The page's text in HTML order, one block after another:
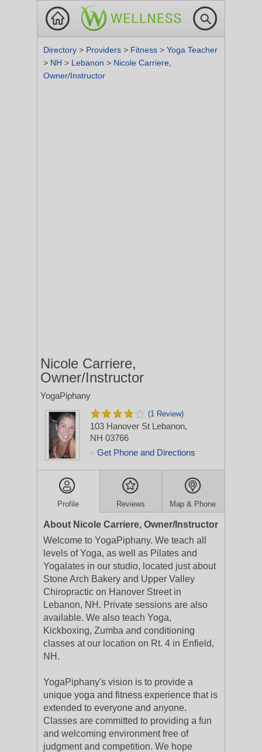
Directory > Providers > Fitness > Yoga Teacher
> NH > Lebanon > Nicole Carriere,
Owner/Instructor
Nicole Carriere,
Owner/Instructor
YogaPiphany
(1 Review)
103 Hanover St Lebanon,
NH 03766
> Get Phone and Directions
Profile Reviews Map & Phone
About Nicole Carriere, Owner/Instructor
Welcome to YogaPiphany. We teach all
levels of Yoga, as well as Pilates and
Yogalates in our studio, located just about
Stone Arch Bakery and Upper Valley
Chiropractic on Hanover Street in
Lebanon, NH. Private sessions are also
available. We also teach Yoga,
Kickboxing, Zumba and conditioning
classes at our location on Rt. 4 in Enfield,
NH.
YogaPiphany's vision is to provide a
unique yoga and fitness experience that is
extended to everyone and anyone.
Classes are committed to providing a fun
and welcoming environment free of
judgment and competition. We hope